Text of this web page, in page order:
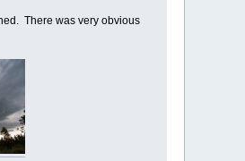
There was very obvious